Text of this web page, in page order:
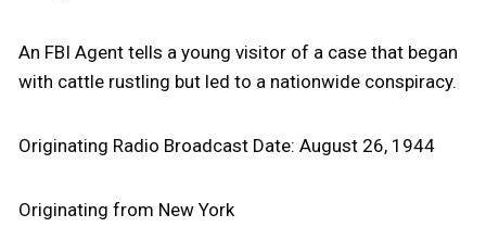
An FBI Agent tells a young visitor of a case that began
with cattle rustling but led to a nationwide conspiracy.
Originating Radio Broadcast Date: August 26, 1944
Originating from New York